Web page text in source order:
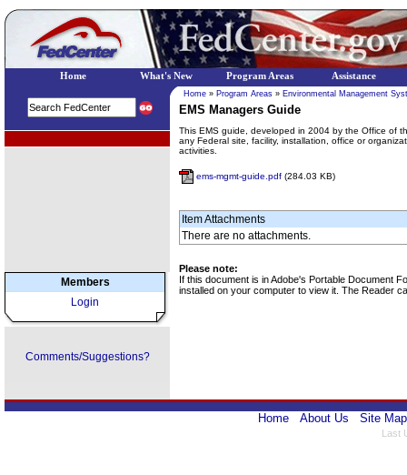
Members
Login
Comments/Suggestions?
Home » Program Areas » Environmental Management
EMS Managers Guide
This EMS guide, developed in 2004 by the Office of
any Federal site, facility, installation, office or
activities.
ems-mgmt-guide.pdf (284.03 KB)
Item Attachments
There are no attachments.
Please note:
If this document is in Adobe's Portable Document
installed on your computer to view it. The Reader
Home About Us Site Map
Last
Home What's New Program Areas Assistance